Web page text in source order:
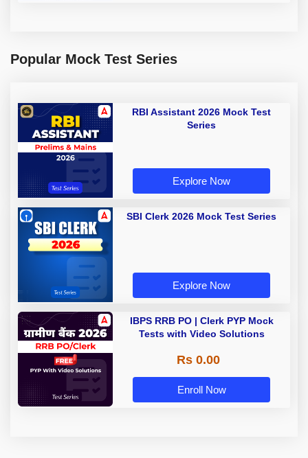
Popular Mock Test Series
RBI Assistant 2026 Mock Test
Series
Explore Now
SBI Clerk 2026 Mock Test Series
Explore Now
IBPS RRB PO | Clerk PYP Mock
Tests with Video Solutions
Rs 0.00
Enroll Now